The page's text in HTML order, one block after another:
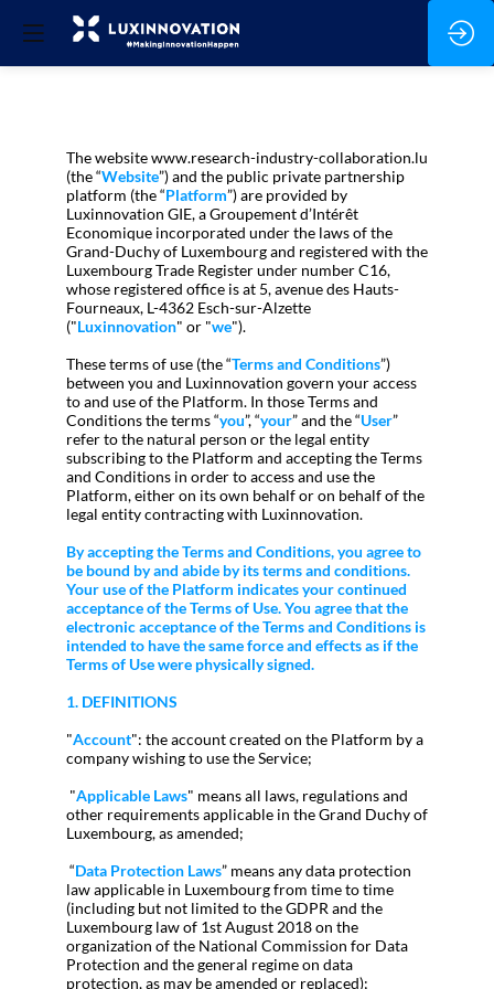
The website www.research-industry-collaboration.lu
(the “Website”) and the public private partnership
platform (the “Platform”) are provided by
Luxinnovation GIE, a Groupement d’Intérêt
Economique incorporated under the laws of the
Grand-Duchy of Luxembourg and registered with the
Luxembourg Trade Register under number C16,
whose registered office is at 5, avenue des Hauts-
Fourneaux, L-4362 Esch-sur-Alzette
("Luxinnovation" or "we").
These terms of use (the “Terms and Conditions”)
between you and Luxinnovation govern your access
to and use of the Platform. In those Terms and
Conditions the terms “you”, “your” and the “User”
refer to the natural person or the legal entity
subscribing to the Platform and accepting the Terms
and Conditions in order to access and use the
Platform, either on its own behalf or on behalf of the
legal entity contracting with Luxinnovation.
By accepting the Terms and Conditions, you agree to
be bound by and abide by its terms and conditions.
Your use of the Platform indicates your continued
acceptance of the Terms of Use. You agree that the
electronic acceptance of the Terms and Conditions is
intended to have the same force and effects as if the
Terms of Use were physically signed.
1. DEFINITIONS
"Account": the account created on the Platform by a
company wishing to use the Service;
"Applicable Laws" means all laws, regulations and
other requirements applicable in the Grand Duchy of
Luxembourg, as amended;
“Data Protection Laws” means any data protection
law applicable in Luxembourg from time to time
(including but not limited to the GDPR and the
Luxembourg law of 1st August 2018 on the
organization of the National Commission for Data
Protection and the general regime on data
protection, as may be amended or replaced);